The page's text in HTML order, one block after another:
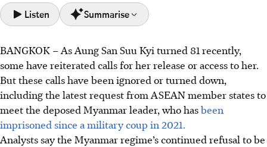
Listen Summarise
The Myanmar regime has refused ASEAN’s requests to
meet Aung San Suu Kyi.
Aung San Suu Kyi remains imprisoned on politically
motivated charges, used as a diplomatic card by the junta
to maintain power.
The Myanmar regime has ignored international pressure
BANGKOK – As Aung San Suu Kyi turned 81 recently,
some have reiterated calls for her release or access to her.
But these calls have been ignored or turned down,
including the latest request from ASEANmember states to
meet the deposed Myanmar leader, who hasbeen
imprisoned since a military coup in 2021.
Analysts say the Myanmar regime’s continued refusal to be